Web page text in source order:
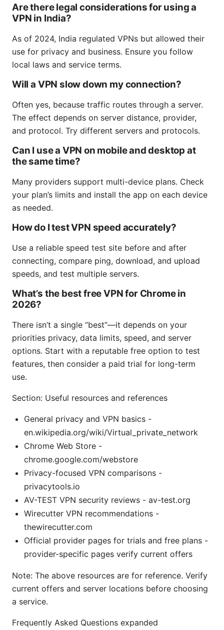
Are there legal considerations for using a
VPN in India?
As of 2024, India regulated VPNs but allowed their
use for privacy and business. Ensure you follow
local laws and service terms.
Will a VPN slow down my connection?
Often yes, because traffic routes through a server.
The effect depends on server distance, provider,
and protocol. Try different servers and protocols.
Can I use a VPN on mobile and desktop at
the same time?
Many providers support multi-device plans. Check
your plan’s limits and install the app on each device
as needed.
How do I test VPN speed accurately?
Use a reliable speed test site before and after
connecting, compare ping, download, and upload
speeds, and test multiple servers.
What’s the best free VPN for Chrome in
2026?
There isn’t a single “best”—it depends on your
priorities privacy, data limits, speed, and server
options. Start with a reputable free option to test
features, then consider a paid trial for long-term
use.
Section: Useful resources and references
General privacy and VPN basics -
en.wikipedia.org/wiki/Virtual_private_network
Chrome Web Store -
chrome.google.com/webstore
Privacy-focused VPN comparisons -
privacytools.io
AV-TEST VPN security reviews - av-test.org
Wirecutter VPN recommendations -
thewirecutter.com
Official provider pages for trials and free plans -
provider-specific pages verify current offers
Note: The above resources are for reference. Verify
current offers and server locations before choosing
a service.
Frequently Asked Questions expanded